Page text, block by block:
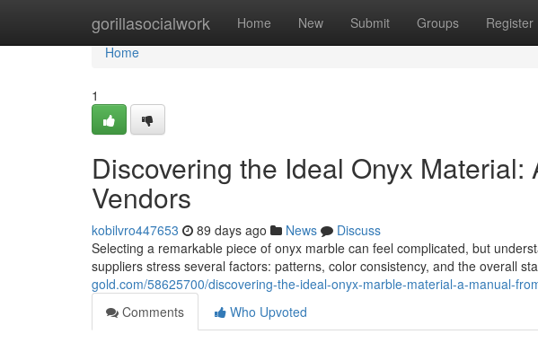
gorillasocialwork Home New Submit Groups Register
Home
Home
1
Discovering the Ideal Onyx Material:
Vendors
kobilvro447653 89 days ago News
Discuss
Selecting a remarkable piece of onyx marble can feel complicated, but
suppliers stress several factors: patterns, color consistency, and the overall
gold.com/58625700/discovering-the-ideal-onyx-marble-material-a-manual-
Comments
Who Upvoted